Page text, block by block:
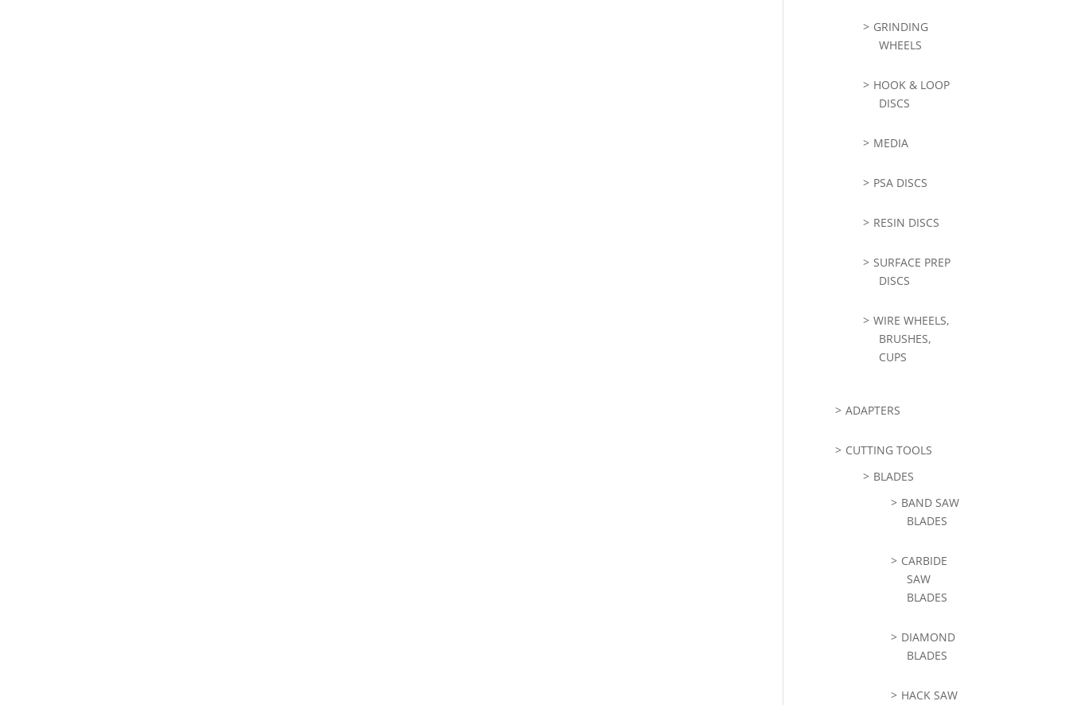
GRINDING
WHEELS
HOOK & LOOP
DISCS
MEDIA
PSA DISCS
RESIN DISCS
SURFACE PREP
DISCS
WIRE WHEELS,
BRUSHES,
CUPS
ADAPTERS
CUTTING TOOLS
BLADES
BAND SAW
BLADES
CARBIDE
SAW
BLADES
DIAMOND
BLADES
HACK SAW